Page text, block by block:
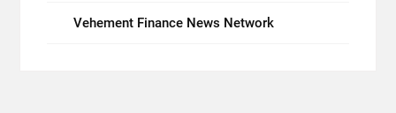
Vehement Finance News Network